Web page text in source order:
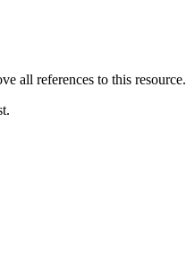
all references to this resource.